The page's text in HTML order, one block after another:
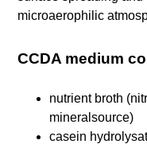
microaerophilic
CCDA medium
nutrient broth
mineralsource)
casein